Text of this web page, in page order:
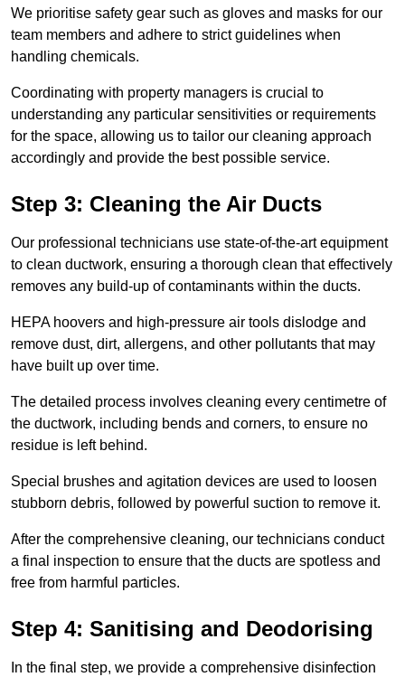
We prioritise safety gear such as gloves and masks for our
team members and adhere to strict guidelines when
handling chemicals.
Coordinating with property managers is crucial to
understanding any particular sensitivities or requirements
for the space, allowing us to tailor our cleaning approach
accordingly and provide the best possible service.
Step 3: Cleaning the Air Ducts
Our professional technicians use state-of-the-art equipment
to clean ductwork, ensuring a thorough clean that effectively
removes any build-up of contaminants within the ducts.
HEPA hoovers and high-pressure air tools dislodge and
remove dust, dirt, allergens, and other pollutants that may
have built up over time.
The detailed process involves cleaning every centimetre of
the ductwork, including bends and corners, to ensure no
residue is left behind.
Special brushes and agitation devices are used to loosen
stubborn debris, followed by powerful suction to remove it.
After the comprehensive cleaning, our technicians conduct
a final inspection to ensure that the ducts are spotless and
free from harmful particles.
Step 4: Sanitising and Deodorising
In the final step, we provide a comprehensive disinfection